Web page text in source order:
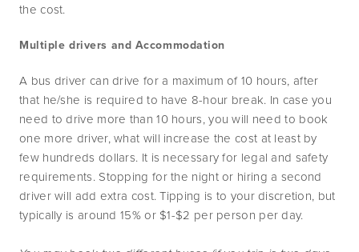
the cost.
Multiple drivers and Accommodation
A bus driver can drive for a maximum of 10 hours, after
that he/she is required to have 8-hour break. In case you
need to drive more than 10 hours, you will need to book
one more driver, what will increase the cost at least by
few hundreds dollars. It is necessary for legal and safety
requirements. Stopping for the night or hiring a second
driver will add extra cost. Tipping is to your discretion, but
typically is around 15% or $1-$2 per person per day.